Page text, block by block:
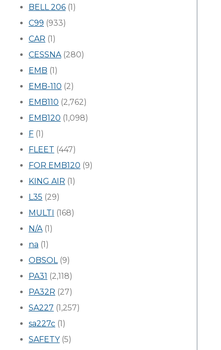
BELL 206 (1)
C99 (933)
CAR (1)
CESSNA(280)
EMB (1)
EMB-110 (2)
EMB110 (2,762)
EMB120 (1,098)
F (1)
FLEET (447)
FOR EMB120 (9)
KING AIR (1)
L35 (29)
MULTI (168)
N/A(1)
na (1)
OBSOL(9)
PA31 (2,118)
PA32R (27)
SA227 (1,257)
sa227c (1)
SAFETY(5)